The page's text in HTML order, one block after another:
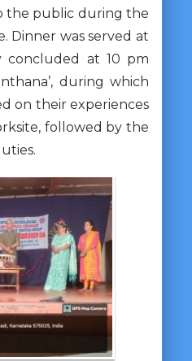
the public during the
Dinner was served at
concluded at 10 pm
during which
on their experiences
followed by the